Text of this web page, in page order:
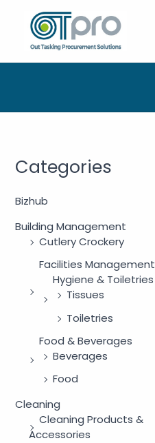
content
Categories
Bizhub
Building Management
Cutlery Crockery
Facilities Management
Hygiene & Toiletries
Tissues
Toiletries
Food & Beverages
Beverages
Food
Cleaning
Cleaning Products &
Accessories